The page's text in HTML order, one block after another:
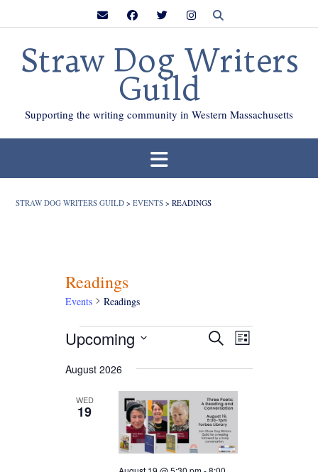
Straw Dog Writers
Guild
Supporting the writing community in Western Massachusetts
STRAW DOG WRITERS GUILD > EVENTS > READINGS
Readings
Events Readings
Events
Events
Search
Navigation
SearchEvent
Views
List
Upcoming
date.
August 2026
WED
19